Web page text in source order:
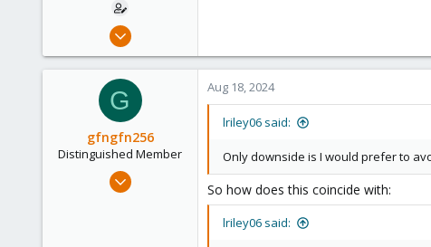
Aug 17, 2024
1
G
gfngfn256
Distinguished Member
Mar 29, 2023
Aug 18, 2024
lriley06 said:
Only downside is I would prefer to
So how does this coincide with:
lriley06 said: